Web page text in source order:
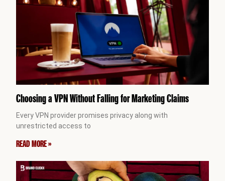
Choosing a VPN Without Falling for Marketing Claims
Every VPN provider promises privacy along with
unrestricted access to
READ MORE »